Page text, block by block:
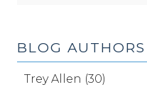
BLOG AUTHORS
Trey Allen (30)